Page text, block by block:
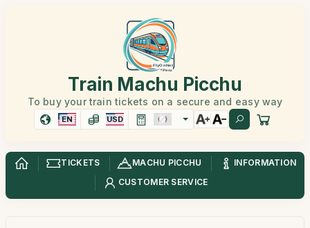
Train Machu Picchu
To buy your train tickets on a secure and easy way
EN USD
TICKETS MACHU PICCHU
INFORMATION
CUSTOMER SERVICE